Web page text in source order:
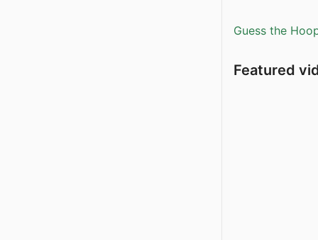
Guess the
Featured